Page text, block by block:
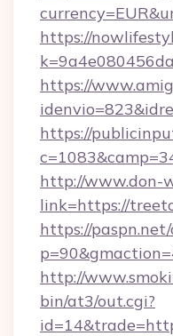
https://
https://
https://
http://www.don-
link=https://
https://
http://
bin/at3/out.cgi?